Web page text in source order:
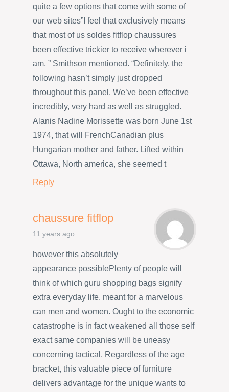
quite a few options that come with some of
our web sites”I feel that exclusively means
that most of us soldes fitflop chaussures
been effective trickier to receive wherever i
am, ” Smithson mentioned. “Definitely, the
following hasn’t simply just dropped
throughout this panel. We’ve been effective
incredibly, very hard as well as struggled.
Alanis Nadine Morissette was born June 1st
1974, that will FrenchCanadian plus
Hungarian mother and father. Lifted within
Ottawa, North america, she seemed t
Reply
chaussure fitflop
11 years ago
however this absolutely
appearance possiblePlenty of people will
think of which guru shopping bags signify
extra everyday life, meant for a marvelous
can men and women. Ought to the economic
catastrophe is in fact weakened all those self
exact same companies will be uneasy
concerning tactical. Regardless of the age
bracket, this valuable piece of furniture
delivers advantage for the unique wants to